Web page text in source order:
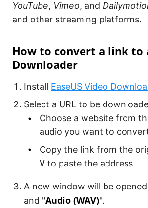
YouTube, Vimeo, and
and other streaming platforms.
How to convert a link to
Downloader
Install EaseUS Video
Select a URL to be
Choose a website from
audio you want to
Copy the link from the
V to paste the address.
A new window will be
and "Audio (WAV)".